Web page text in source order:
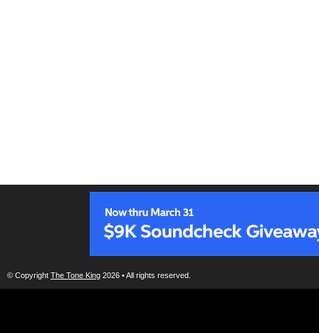
© Copyright The Tone King 2026 • All rights reserved.